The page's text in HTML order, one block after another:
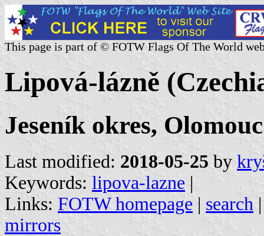
This page is part of © FOTW Flags Of The World
Lipová-lázně
Jeseník okres,
Last modified: 2018-05-25 by
Keywords: lipova-lazne |
Links: FOTW homepage | search
mirrors